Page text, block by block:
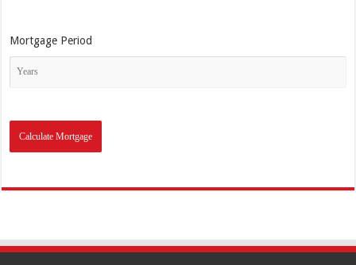
Mortgage Period